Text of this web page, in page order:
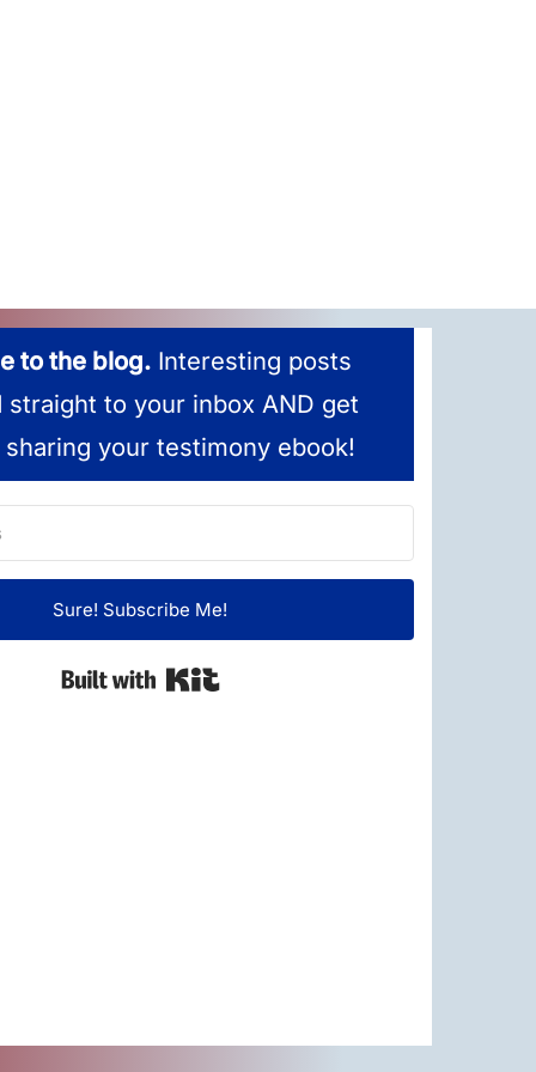
to the blog. Interesting posts
straight to your inbox AND get
sharing your testimony ebook!
Sure! Subscribe Me!